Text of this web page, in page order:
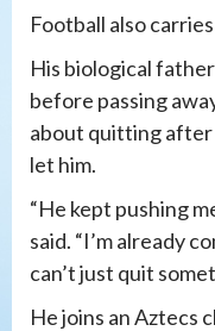
Football also
His biological
before passing
about quitting after
let him.
“He kept pushing
said. “I’m already
can’t just quit
He joins an Aztecs